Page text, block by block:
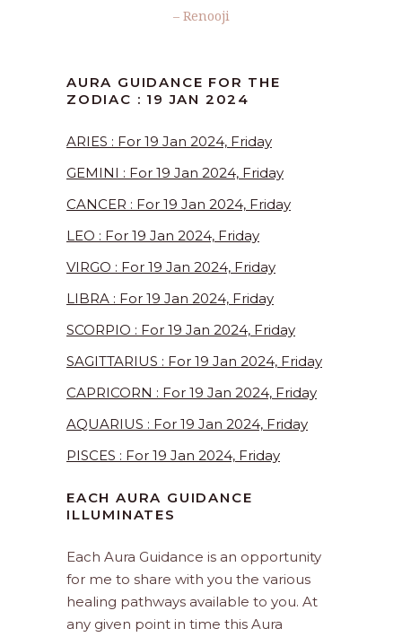
– Renooji
AURA GUIDANCE FOR THE
ZODIAC : 19 JAN 2024
ARIES : For 19 Jan 2024, Friday
GEMINI : For 19 Jan 2024, Friday
CANCER : For 19 Jan 2024, Friday
LEO : For 19 Jan 2024, Friday
VIRGO : For 19 Jan 2024, Friday
LIBRA : For 19 Jan 2024, Friday
SCORPIO : For 19 Jan 2024, Friday
SAGITTARIUS : For 19 Jan 2024, Friday
CAPRICORN : For 19 Jan 2024, Friday
AQUARIUS : For 19 Jan 2024, Friday
PISCES : For 19 Jan 2024, Friday
EACH AURA GUIDANCE
ILLUMINATES
Each Aura Guidance is an opportunity
for me to share with you the various
healing pathways available to you. At
any given point in time this Aura